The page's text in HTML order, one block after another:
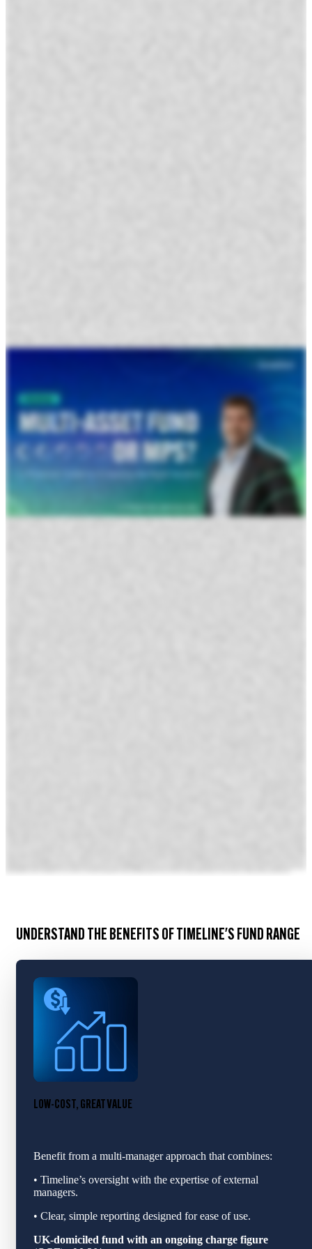
UNDERSTAND THE BENEFITS OF TIMELINE'S FUND RANGE
LOW-COST, GREAT VALUE
Benefit from a multi‑manager approach that combines:
• Timeline’s oversight with the expertise of external
managers.
• Clear, simple reporting designed for ease of use.
UK-domiciled fund with an ongoing charge figure